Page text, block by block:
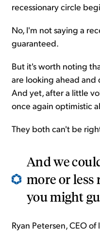
recessionary circle
No, I'm not saying a
guaranteed.
But it's worth noting
are looking ahead and
And yet, after a little
once again optimistic
They both can't be
And we
more or less
you might
Ryan Petersen, CEO